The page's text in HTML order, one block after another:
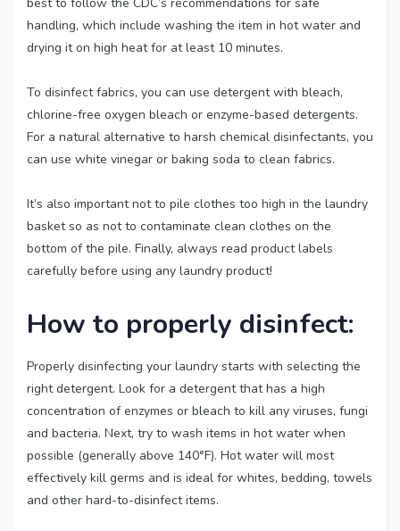
handling, which include washing the item in hot water and
drying it on high heat for at least 10 minutes.
To disinfect fabrics, you can use detergent with bleach,
chlorine-free oxygen bleach or enzyme-based detergents.
For a natural alternative to harsh chemical disinfectants, you
can use white vinegar or baking soda to clean fabrics.
It’s also important not to pile clothes too high in the laundry
basket so as not to contaminate clean clothes on the
bottom of the pile. Finally, always read product labels
carefully before using any laundry product!
How to properly disinfect:
Properly disinfecting your laundry starts with selecting the
right detergent. Look for a detergent that has a high
concentration of enzymes or bleach to kill any viruses, fungi
and bacteria. Next, try to wash items in hot water when
possible (generally above 140°F). Hot water will most
effectively kill germs and is ideal for whites, bedding, towels
and other hard-to-disinfect items.